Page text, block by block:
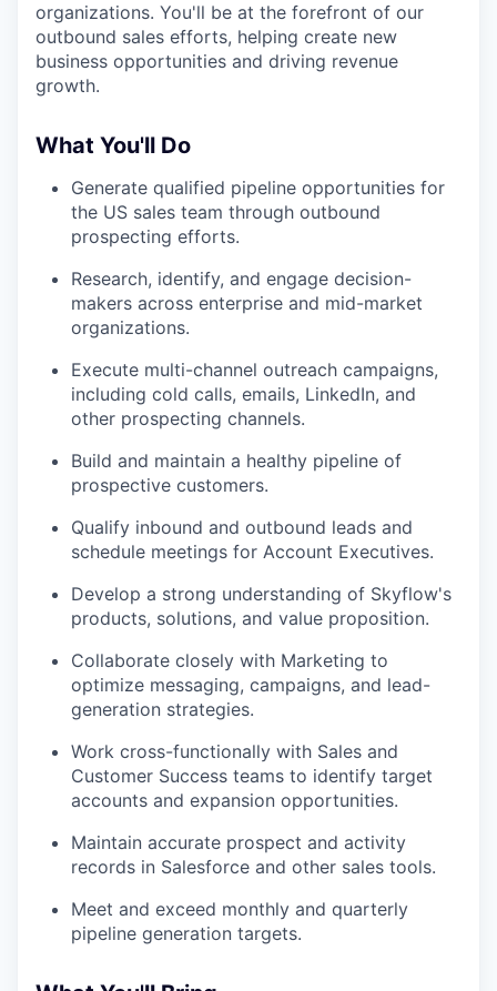
organizations. You'll be at the forefront of our
outbound sales efforts, helping create new
business opportunities and driving revenue
growth.
What You'll Do
Generate qualified pipeline opportunities for
the US sales team through outbound
prospecting efforts.
Research, identify, and engage decision-
makers across enterprise and mid-market
organizations.
Execute multi-channel outreach campaigns,
including cold calls, emails, LinkedIn, and
other prospecting channels.
Build and maintain a healthy pipeline of
prospective customers.
Qualify inbound and outbound leads and
schedule meetings for Account Executives.
Develop a strong understanding of Skyflow's
products, solutions, and value proposition.
Collaborate closely with Marketing to
optimize messaging, campaigns, and lead-
generation strategies.
Work cross-functionally with Sales and
Customer Success teams to identify target
accounts and expansion opportunities.
Maintain accurate prospect and activity
records in Salesforce and other sales tools.
Meet and exceed monthly and quarterly
pipeline generation targets.